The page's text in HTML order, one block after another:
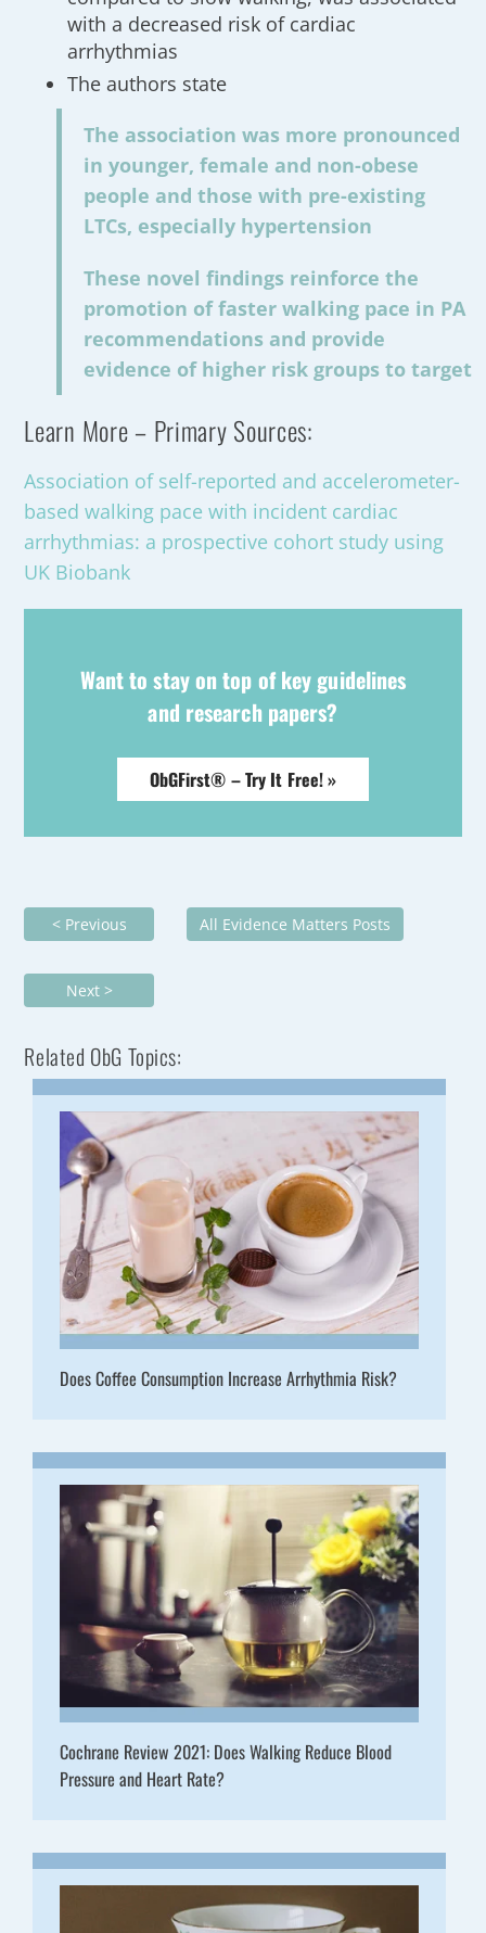
with a decreased risk of cardiac
arrhythmias
The authors state
The association was more pronounced
in younger, female and non-obese
people and those with pre-existing
LTCs, especially hypertension
These novel findings reinforce the
promotion of faster walking pace in PA
recommendations and provide
evidence of higher risk groups to target
Learn More – Primary Sources:
Association of self-reported and accelerometer-
based walking pace with incident cardiac
arrhythmias: a prospective cohort study using
UK Biobank
Want to stay on top of key guidelines
and research papers?
ObGFirst® – Try It Free! »
< Previous All Evidence Matters Posts
Next >
Related ObG Topics:
Does Coffee Consumption Increase Arrhythmia Risk?
Cochrane Review 2021: Does Walking Reduce Blood
Pressure and Heart Rate?